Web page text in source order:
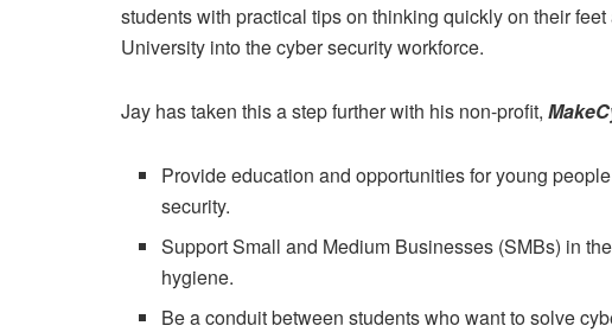
students with practical tips on thinking quickly on their
University into the cyber security workforce.
Jay has taken this a step further with his non-profit,
Provide education and opportunities for young
security.
Support Small and Medium Businesses (SMBs) in
hygiene.
Be a conduit between students who want to solve